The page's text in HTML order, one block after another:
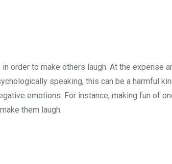
order to make others laugh. At the expense
speaking, this can be a harmful
emotions. For instance, making fun of
them laugh.